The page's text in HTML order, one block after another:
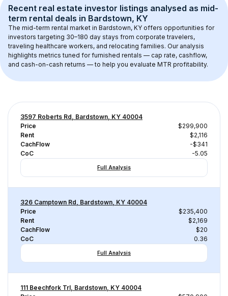
Recent real estate investor listings analysed as mid-
term rental deals in Bardstown, KY
The mid-term rental market in Bardstown, KY offers opportunities for
investors targeting 30–180 day stays from corporate travelers,
traveling healthcare workers, and relocating families. Our analysis
highlights metrics tuned for furnished rentals — cap rate, cashflow,
and cash-on-cash returns — to help you evaluate MTR profitability.
3597 Roberts Rd, Bardstown, KY 40004
Price
$299,900
Rent
$2,116
CachFlow
-$341
CoC
-5.05
Full Analysis
326 Camptown Rd, Bardstown, KY 40004
Price
$235,400
Rent
$2,169
CachFlow
$20
CoC
0.36
Full Analysis
111 Beechfork Trl, Bardstown, KY 40004